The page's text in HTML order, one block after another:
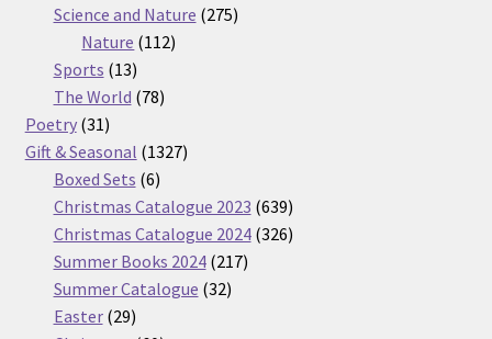
Science and Nature 275275
Nature 112112
Sports 1313
products
The World 7878
Poetry 3131
products
Gift & Seasonal 13271327
Boxed Sets 66
products
Christmas Catalogue 2023 639639
products
Christmas Catalogue 2024 326326
Summer Books 2024 217217
Summer Catalogue 3232
Easter 2929